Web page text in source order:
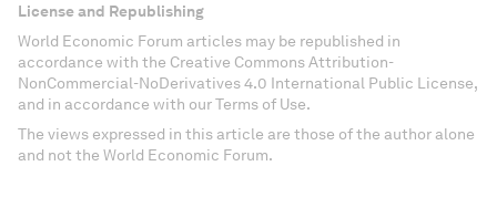
License and Republishing
World Economic Forum articles may be republished in
accordance with the Creative Commons Attribution-
NonCommercial-NoDerivatives 4.0 International Public License,
and in accordance with our Terms of Use.
The views expressed in this article are those of the author alone
and not the World Economic Forum.